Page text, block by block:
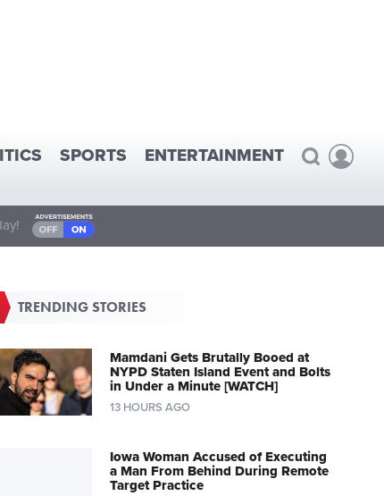
SPORTS ENTERTAINMENT
TRENDING STORIES
Mamdani Gets Brutally Booed at
NYPD Staten Island Event and Bolts
in Under a Minute [WATCH]
13 HOURS AGO
Iowa Woman Accused of Executing
a Man From Behind During Remote
Target Practice